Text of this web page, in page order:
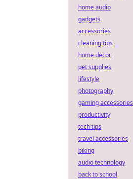
home audio
gadgets
accessories
cleaning tips
home decor
pet supplies
lifestyle
photography
gaming accessories
productivity
tech tips
travel accessories
biking
audio technology
back to school